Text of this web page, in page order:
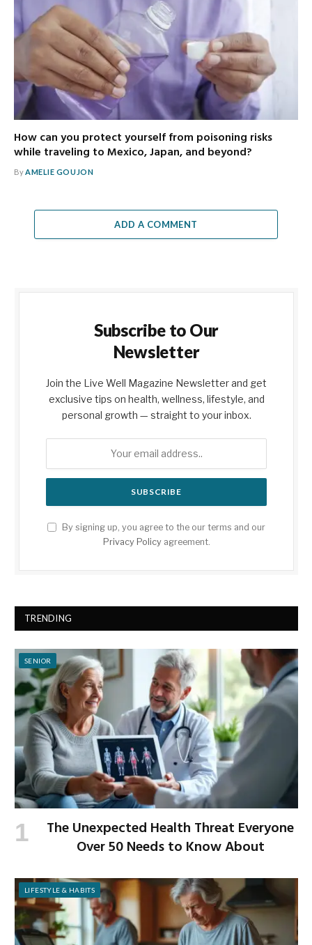
How can you protect yourself from poisoning risks
while traveling to Mexico, Japan, and beyond?
ByAMELIE GOUJON
ADD A COMMENT
Subscribe to Our
Newsletter
Join the Live Well Magazine Newsletter and get
exclusive tips on health, wellness, lifestyle, and
personal growth — straight to your inbox.
By signing up, you agree to the our terms and our
Privacy Policyagreement.
TRENDING
SENIOR
The Unexpected Health Threat Everyone
Over 50 Needs to Know About
LIFESTYLE & HABITS